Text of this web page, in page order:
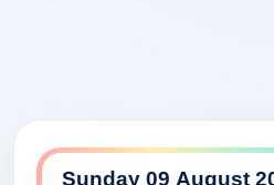
7TWO daily lineup